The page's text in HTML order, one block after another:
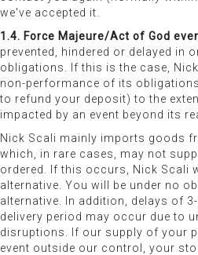
we've accepted it.
1.4. Force Majeure/Act of God
prevented, hindered or delayed in
obligations. If this is the case,
non-performance of its
to refund your deposit) to the
impacted by an event beyond its
Nick Scali mainly imports goods
which, in rare cases, may not
ordered. If this occurs, Nick Scali
alternative. You will be under no
alternative. In addition, delays of
delivery period may occur due to
disruptions. If our supply of your
event outside our control, your